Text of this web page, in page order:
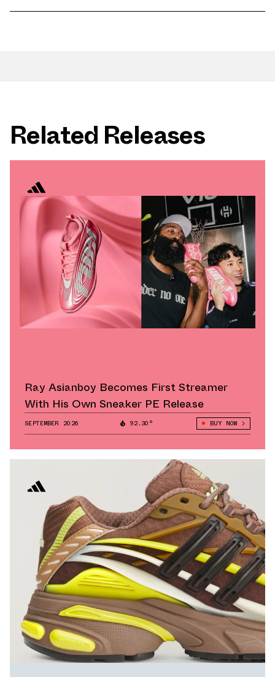
Related Releases
Ray Asianboy Becomes First Streamer
With His Own Sneaker PE Release
SEPTEMBER 2026 92.30° BUY NOW